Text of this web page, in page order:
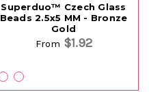
Superduo™ Czech Glass
Beads 2.5x5 MM - Bronze
Gold
From $1.92